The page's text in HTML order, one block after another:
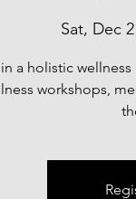
Sat, Dec
a holistic
workshops,